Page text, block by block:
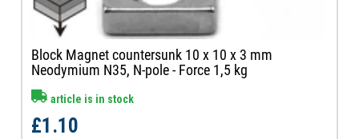
Block Magnet countersunk 10 x 10 x 3 mm
Neodymium N35, N-pole - Force 1,5 kg
article is in stock
£1.10